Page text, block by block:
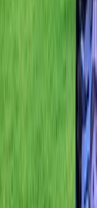
E-Bike Hire in Marlow
Berkshire,